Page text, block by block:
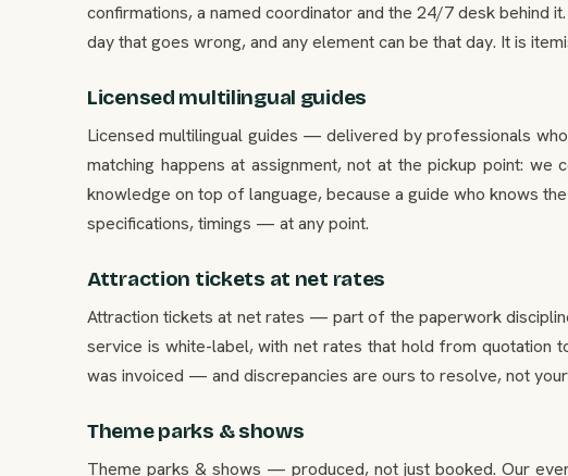
confirmations, a named coordinator and the 24/7 desk behind
day that goes wrong, and any element can be that day. It is
Licensed multilingual guides
Licensed multilingual guides — delivered by professionals
matching happens at assignment, not at the pickup point:
knowledge on top of language, because a guide who knows
specifications, timings — at any point.
Attraction tickets at net rates
Attraction tickets at net rates — part of the paperwork
service is white-label, with net rates that hold from quotation
was invoiced — and discrepancies are ours to resolve, not
Theme parks & shows
Theme parks & shows — produced, not just booked. Our